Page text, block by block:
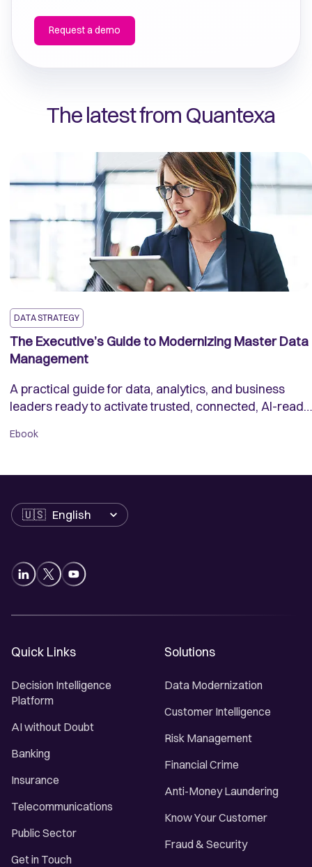
Request a demo
The latest from Quantexa
DATA STRATEGY
The Executive’s Guide to Modernizing Master Data
Management
A practical guide for data, analytics, and business
leaders ready to activate trusted, connected, AI-ready
Ebook
Language
Quick Links
Decision Intelligence
Platform
AI without Doubt
Banking
Insurance
Telecommunications
Public Sector
Get in Touch
Solutions
Data Modernization
Customer Intelligence
Risk Management
Financial Crime
Anti-Money Laundering
Know Your Customer
Fraud & Security